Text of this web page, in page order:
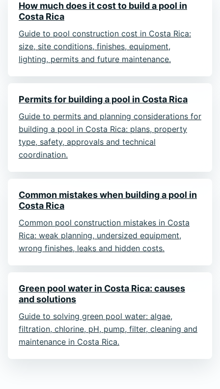
How much does it cost to build a pool in
Costa Rica
Guide to pool construction cost in Costa Rica:
size, site conditions, finishes, equipment,
lighting, permits and future maintenance.
Permits for building a pool in Costa Rica
Guide to permits and planning considerations for
building a pool in Costa Rica: plans, property
type, safety, approvals and technical
coordination.
Common mistakes when building a pool in
Costa Rica
Common pool construction mistakes in Costa
Rica: weak planning, undersized equipment,
wrong finishes, leaks and hidden costs.
Green pool water in Costa Rica: causes
and solutions
Guide to solving green pool water: algae,
filtration, chlorine, pH, pump, filter, cleaning and
maintenance in Costa Rica.